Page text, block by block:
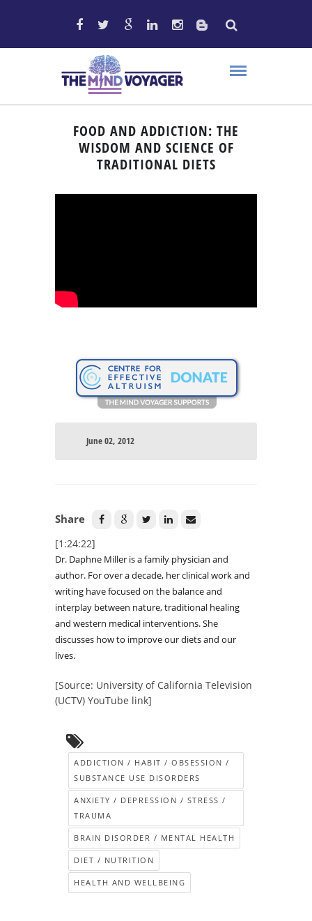
FOOD AND ADDICTION: THE
WISDOM AND SCIENCE OF
TRADITIONAL DIETS
June 02, 2012
Share
[1:24:22]
Dr. Daphne Miller is a family physician and
author. For over a decade, her clinical work and
writing have focused on the balance and
interplay between nature, traditional healing
and western medical interventions. She
discusses how to improve our diets and our
lives.
[Source: University of California Television
(UCTV) YouTube link]
ADDICTION / HABIT / OBSESSION /
SUBSTANCE USE DISORDERS
ANXIETY / DEPRESSION / STRESS /
TRAUMA
BRAIN DISORDER / MENTAL HEALTH
DIET / NUTRITION
HEALTH AND WELLBEING